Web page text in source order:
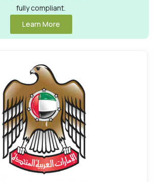
fully compliant.
Learn More